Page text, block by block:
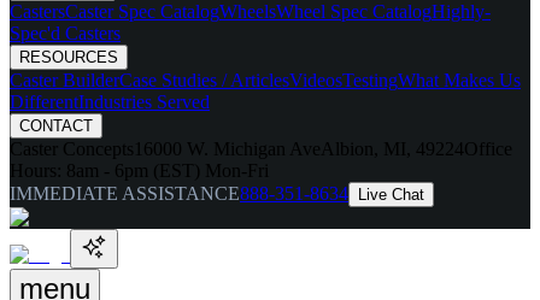
CastersCaster Spec CatalogWheelsWheel Spec CatalogHighly-
Spec'd Casters
RESOURCES
Caster BuilderCase Studies / ArticlesVideosTestingWhat Makes Us
DifferentIndustries Served
CONTACT
Caster Concepts 16000 W. Michigan Ave Albion, MI, 49224Office
Hours: 8am - 6pm (EST) Mon-Fri
IMMEDIATE ASSISTANCE888-351-8634 Live Chat
menu